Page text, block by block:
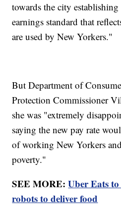
towards the city establishing
earnings standard that
are used by New Yorkers."
But Department of
Protection Commissioner
she was "extremely
saying the new pay rate
of working New Yorkers
poverty."
SEE MORE:Uber Eats
robots to deliver food